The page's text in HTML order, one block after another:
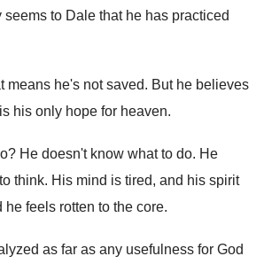
seems to Dale that he has practiced
means he's not saved. But he believes
his only hope for heaven.
? He doesn't know what to do. He
think. His mind is tired, and his spirit
he feels rotten to the core.
as far as any usefulness for God